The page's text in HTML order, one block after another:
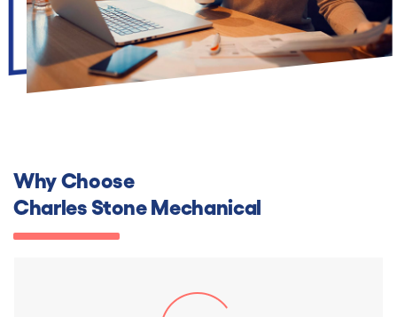
Why Choose
Charles Stone Mechanical